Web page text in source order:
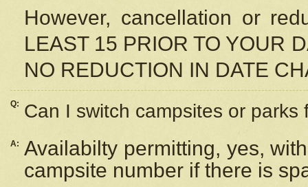
However, cancellation or
LEAST 15 PRIOR TO YOUR
NO REDUCTION IN DATE
Q: Can I switch campsites or parks
A: Availabilty permitting, yes,
campsite number if there is